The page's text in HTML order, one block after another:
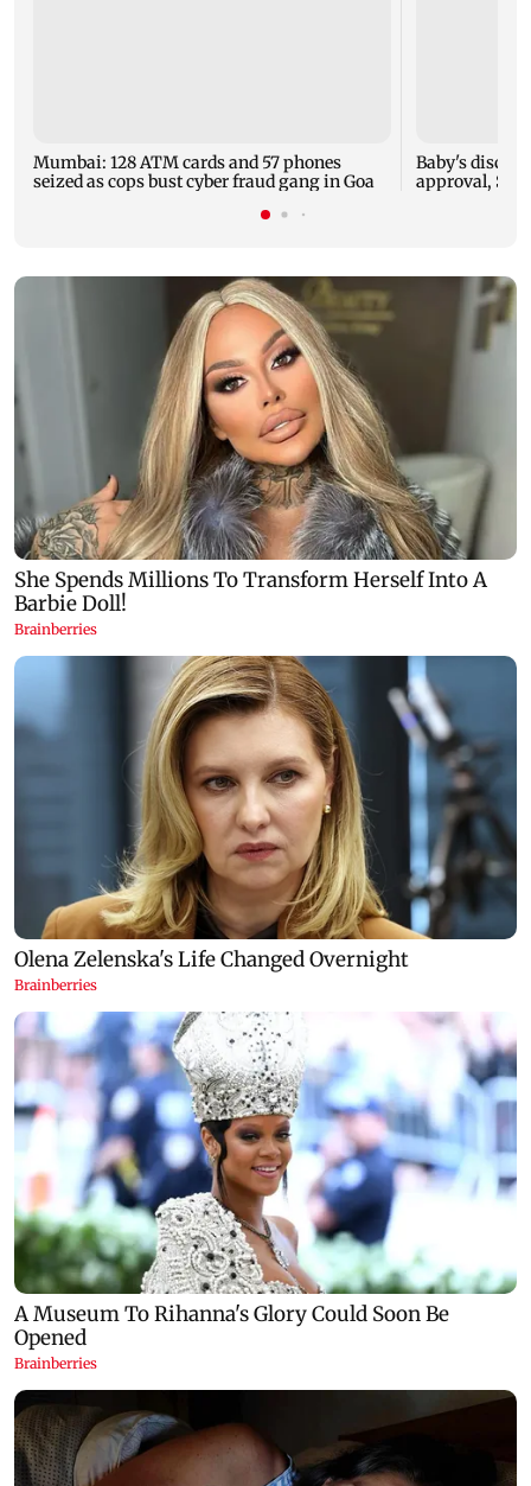
Mumbai: 128 ATM cards and 57 phones
seized as cops bust cyber fraud gang in Goa
Baby's
approval,